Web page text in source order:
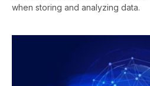
when storing and analyzing data.